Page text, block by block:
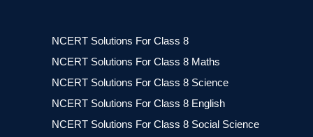
NCERT Solutions For Class 8
NCERT Solutions For Class 8 Maths
NCERT Solutions For Class 8 Science
NCERT Solutions For Class 8 English
NCERT Solutions For Class 8 Social Science